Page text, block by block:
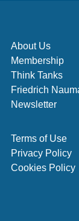
About Us
Membership
Think Tanks
Friedrich
Newsletter
Terms of Use
Privacy Policy
Cookies Policy